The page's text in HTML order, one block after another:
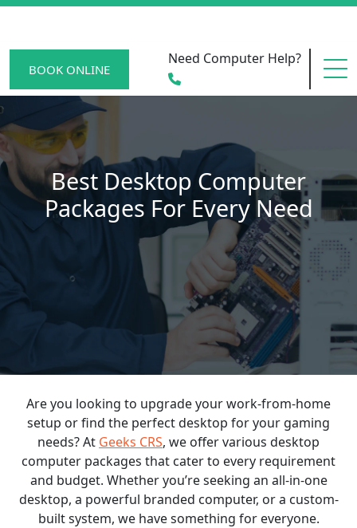
BOOK ONLINE
Need Computer Help?
HOME
SERVICE AREAS
BECOME A MEMBER
BLOGS
Best Desktop Computer
Packages For Every Need
Are you looking to upgrade your work-from-home
setup or find the perfect desktop for your gaming
needs? At Geeks CRS, we offer various desktop
computer packages that cater to every requirement
and budget. Whether you’re seeking an all-in-one
desktop, a powerful branded computer, or a custom-
built system, we have something for everyone.